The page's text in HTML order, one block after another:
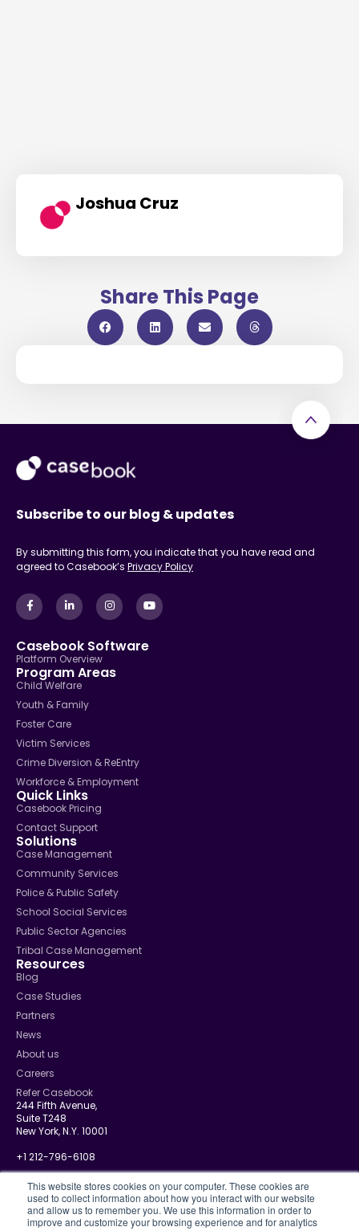
This website stores cookies on your computer. These cookies are
used to collect information about how you interact with our website
and allow us to remember you. We use this information in order to
improve and customize your browsing experience and for analytics
Joshua Cruz
Share This Page
Subscribe to our blog & updates
By submitting this form, you indicate that you have read and
agreed to Casebook’s Privacy Policy
Casebook Software
Platform Overview
Program Areas
Child Welfare
Youth & Family
Foster Care
Victim Services
Crime Diversion & ReEntry
Workforce & Employment
Quick Links
Casebook Pricing
Contact Support
Solutions
Case Management
Community Services
Police & Public Safety
School Social Services
Public Sector Agencies
Tribal Case Management
Resources
Blog
Case Studies
Partners
News
About us
Careers
Refer Casebook
244 Fifth Avenue,
Suite T248
New York, N.Y. 10001
+1 212-796-6108
info@casebook.net